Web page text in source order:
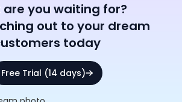
you waiting for?
out to your dream
today
Free Trial (14 days)